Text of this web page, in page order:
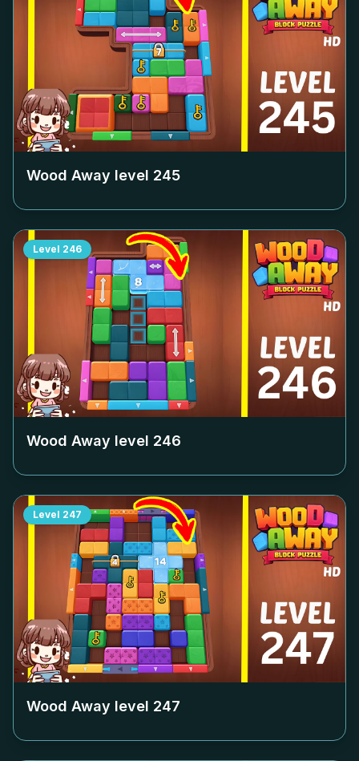
Wood Away level 245
Level 246
Wood Away level 246
Level 247
Wood Away level 247